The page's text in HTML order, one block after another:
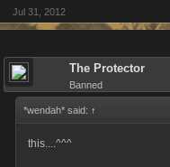
Jul 31, 2012
The Protector
Banned
*wendah* said: ↑
this....^^^